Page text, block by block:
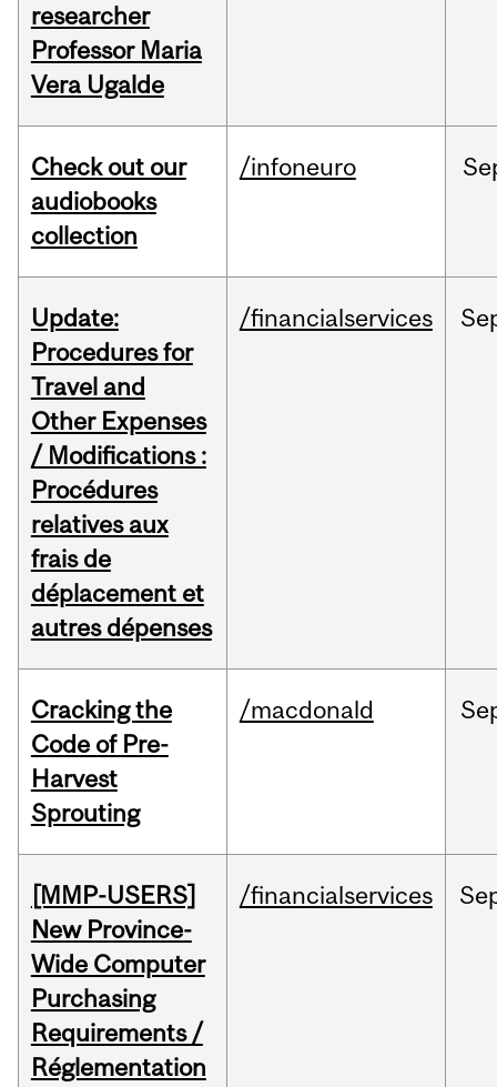
researcher
Professor Maria
Vera Ugalde
Check out our
audiobooks
collection
/infoneuro
Update:
Procedures for
Travel and
Other Expenses
/ Modifications :
Procédures
relatives aux
frais de
déplacement et
autres dépenses
/financialservices
Cracking the
Code of Pre-
Harvest
Sprouting
/macdonald
[MMP-USERS]
New Province-
Wide Computer
Purchasing
Requirements /
Réglementation
/financialservices